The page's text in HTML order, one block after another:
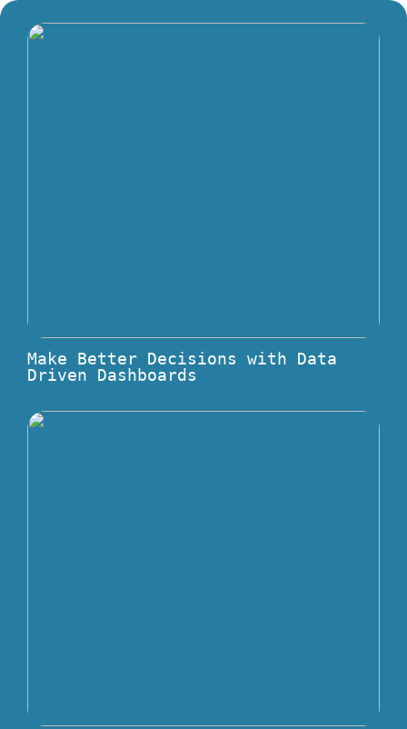
Make Better Decisions with Data
Driven Dashboards